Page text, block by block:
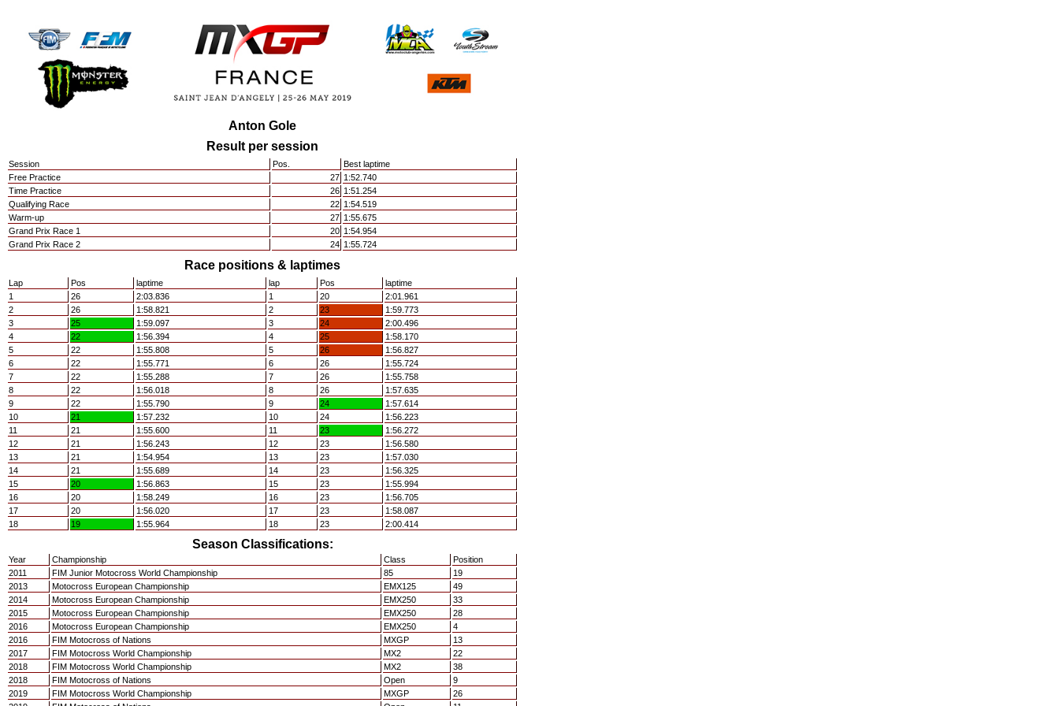
Anton Gole
Result per session
Session Pos.
Best laptime
Free Practice
27 1:52.740
Time Practice
26 1:51.254
Qualifying Race
22 1:54.519
Warm-up
27 1:55.675
Grand Prix Race 1
20 1:54.954
Grand Prix Race 2
24 1:55.724
Race positions & laptimes
Lap Pos laptime lap Pos
laptime
1
26 2:03.836 1 20
2:01.961
2
26 1:58.821 2 23
1:59.773
3
25 1:59.097 3 24
2:00.496
4
22 1:56.394 4 25
1:58.170
5
22 1:55.808 5 26
1:56.827
6
22 1:55.771 6 26
1:55.724
7
22 1:55.288 7 26
1:55.758
8
22 1:56.018 8 26
1:57.635
9
22 1:55.790 9 24
1:57.614
10
21 1:57.232 10 24
1:56.223
11
21 1:55.600 11 23
1:56.272
12
21 1:56.243 12 23
1:56.580
13
21 1:54.954 13 23
1:57.030
14
21 1:55.689 14 23
1:56.325
15
20 1:56.863 15 23
1:55.994
16
20 1:58.249 16 23
1:56.705
17
20 1:56.020 17 23
1:58.087
18
19 1:55.964 18 23 2:00.414
Season Classifications:
Year Championship Class
Position
2011
FIM Junior Motocross World Championship 85
19
2013
Motocross European Championship EMX125
49
2014
Motocross European Championship EMX250
33
2015
Motocross European Championship EMX250
28
2016
Motocross European Championship EMX250
4
2016
FIM Motocross of Nations MXGP
13
2017
FIM Motocross World Championship MX2
22
2018
FIM Motocross World Championship MX2
38
2018
FIM Motocross of Nations Open
9
2019
FIM Motocross World Championship MXGP
26